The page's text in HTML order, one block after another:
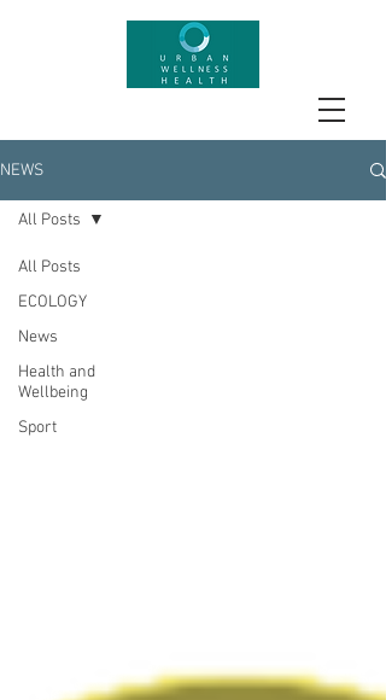
NEWS
All Posts
ECOLOGY
News
Health and
Wellbeing
Sport
All Posts